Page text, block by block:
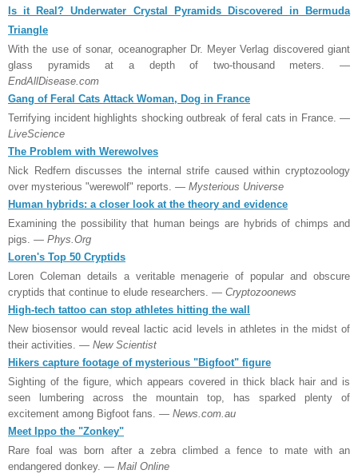
Is it Real? Underwater Crystal Pyramids Discovered in Bermuda
Triangle
With the use of sonar, oceanographer Dr. Meyer Verlag discovered giant
glass pyramids at a depth of two-thousand meters.
—
EndAllDisease.com
Gang of Feral Cats Attack Woman, Dog in France
Terrifying incident highlights shocking outbreak of feral cats in France. —
LiveScience
The Problem with Werewolves
Nick Redfern discusses the internal strife caused within cryptozoology
over mysterious "werewolf" reports. — Mysterious Universe
Human hybrids: a closer look at the theory and evidence
Examining the possibility that human beings are hybrids of chimps and
pigs. — Phys.Org
Loren's Top 50 Cryptids
Loren Coleman details a veritable menagerie of popular and obscure
cryptids that continue to elude researchers. — Cryptozoonews
High-tech tattoo can stop athletes hitting the wall
New biosensor would reveal lactic acid levels in athletes in the midst of
their activities. — New Scientist
Hikers capture footage of mysterious "Bigfoot" figure
Sighting of the figure, which appears covered in thick black hair and is
seen lumbering across the mountain top, has sparked plenty of
excitement among Bigfoot fans. — News.com.au
Meet Ippo the "Zonkey"
Rare foal was born after a zebra climbed a fence to mate with an
endangered donkey. — Mail Online